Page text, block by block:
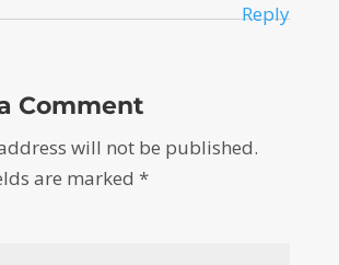
Reply
Comment
will not be published.
are marked *